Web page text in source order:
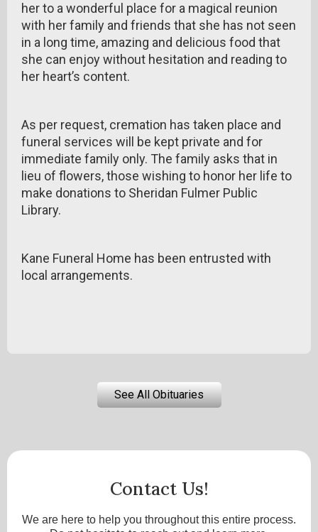
her to a wonderful place for a magical reunion
with her family and friends that she has not seen
in a long time, amazing and delicious food that
she can enjoy without hesitation and reading to
her heart’s content.
As per request, cremation has taken place and
funeral services will be kept private and for
immediate family only. The family asks that in
lieu of flowers, those wishing to honor her life to
make donations to Sheridan Fulmer Public
Library.
Kane Funeral Home has been entrusted with
local arrangements.
See All Obituaries
Contact Us!
We are here to help you throughout this entire process.